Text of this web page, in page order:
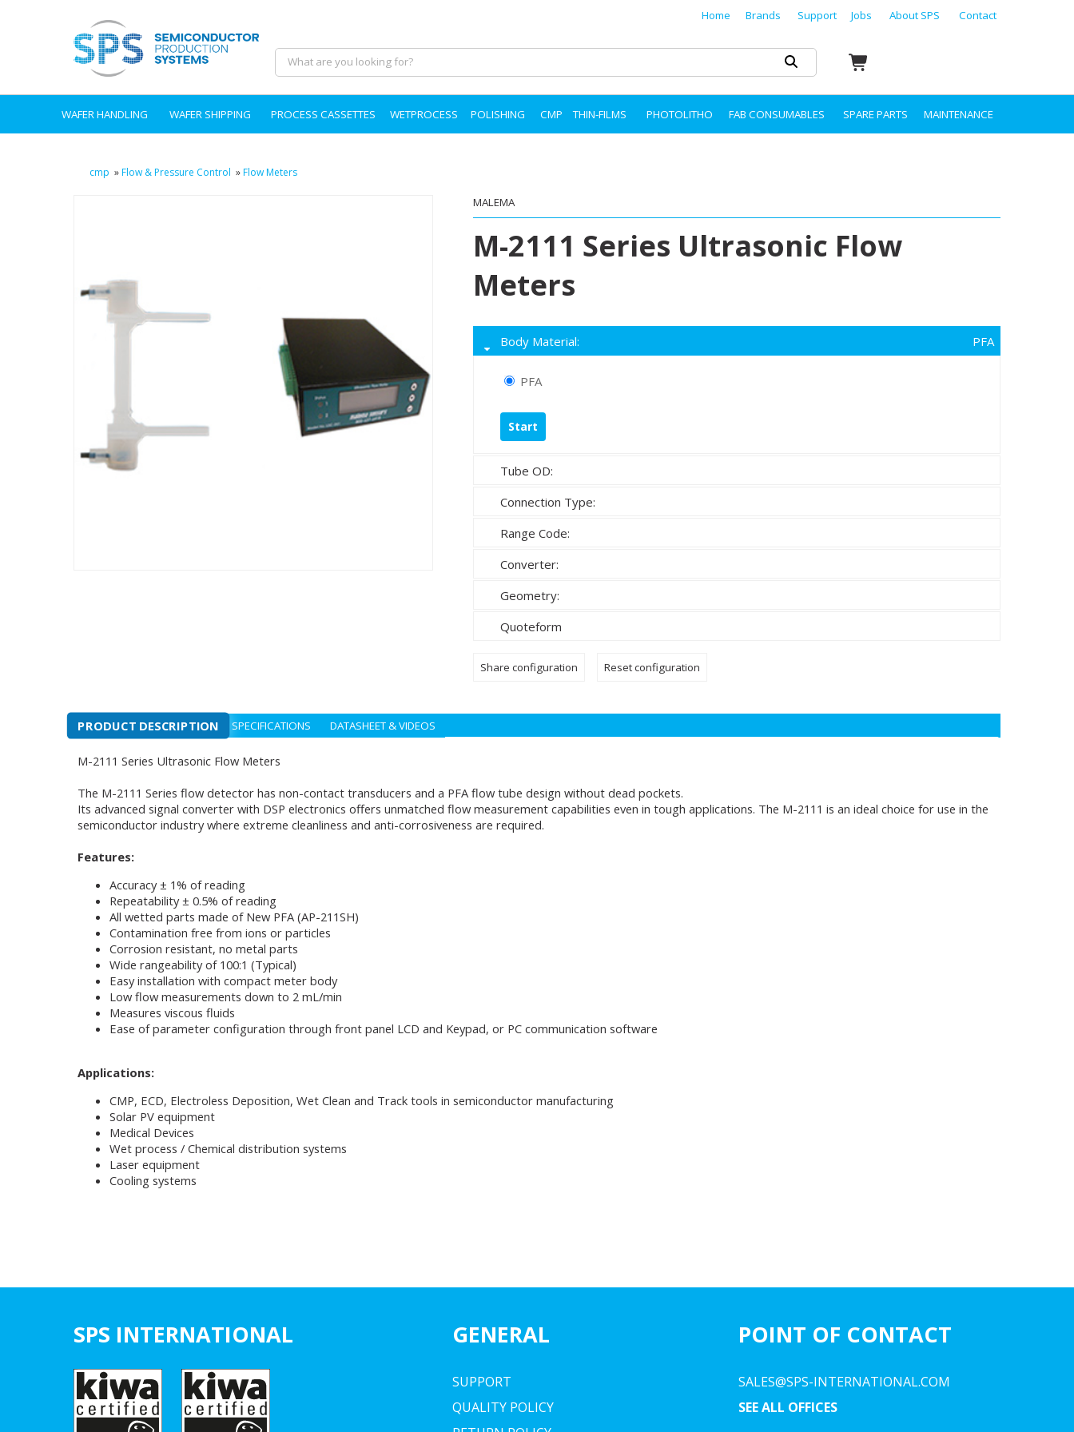
Home Brands Support Jobs About SPS Contact
WAFER HANDLING WAFER SHIPPING PROCESS CASSETTES WETPROCESS POLISHING CMP THIN-FILMS PHOTOLITHO FAB CONSUMABLES SPARE PARTS MAINTENANCE
cmp »Flow & Pressure Control »Flow Meters
MALEMA
M-2111 Series Ultrasonic Flow
Meters
Body Material: PFA
PFA
Tube OD:
Connection Type:
Range Code:
Converter:
Geometry:
Quoteform
Share configuration Reset configuration
PRODUCT DESCRIPTION SPECIFICATIONS DATASHEET & VIDEOS
M-2111 Series Ultrasonic Flow Meters
The M-2111 Series flow detector has non-contact transducers and a PFA flow tube design without dead pockets.
Its advanced signal converter with DSP electronics offers unmatched flow measurement capabilities even in tough applications. The M-2111 is an ideal choice for use in the
semiconductor industry where extreme cleanliness and anti-corrosiveness are required.
Features:
Accuracy ± 1% of reading
Repeatability ± 0.5% of reading
All wetted parts made of New PFA (AP-211SH)
Contamination free from ions or particles
Corrosion resistant, no metal parts
Wide rangeability of 100:1 (Typical)
Easy installation with compact meter body
Low flow measurements down to 2 mL/min
Measures viscous fluids
Ease of parameter configuration through front panel LCD and Keypad, or PC communication software
Applications:
CMP, ECD, Electroless Deposition, Wet Clean and Track tools in semiconductor manufacturing
Solar PV equipment
Medical Devices
Wet process / Chemical distribution systems
Laser equipment
Cooling systems
SPS INTERNATIONAL GENERAL
SUPPORT
QUALITY POLICY
POINT OF CONTACT
SALES@SPS-INTERNATIONAL.COM
SEE ALL OFFICES